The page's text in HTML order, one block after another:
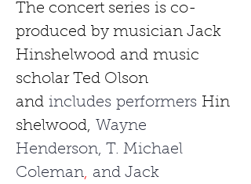
The concert series is co-
produced by musician Jack
Hinshelwood and music
scholar Ted Olson
and includes performers Hin
shelwood, Wayne
Henderson, T. Michael
Coleman, and Jack